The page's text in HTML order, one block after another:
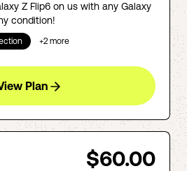
Z Flip6 on us with any Galaxy
condition!
+2 more
Plan
$60.00